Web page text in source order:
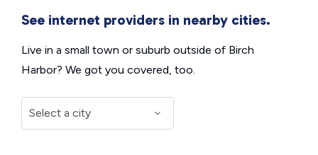
See internet providers in nearby cities.
Live in a small town or suburb outside of Birch
Harbor? We got you covered, too.